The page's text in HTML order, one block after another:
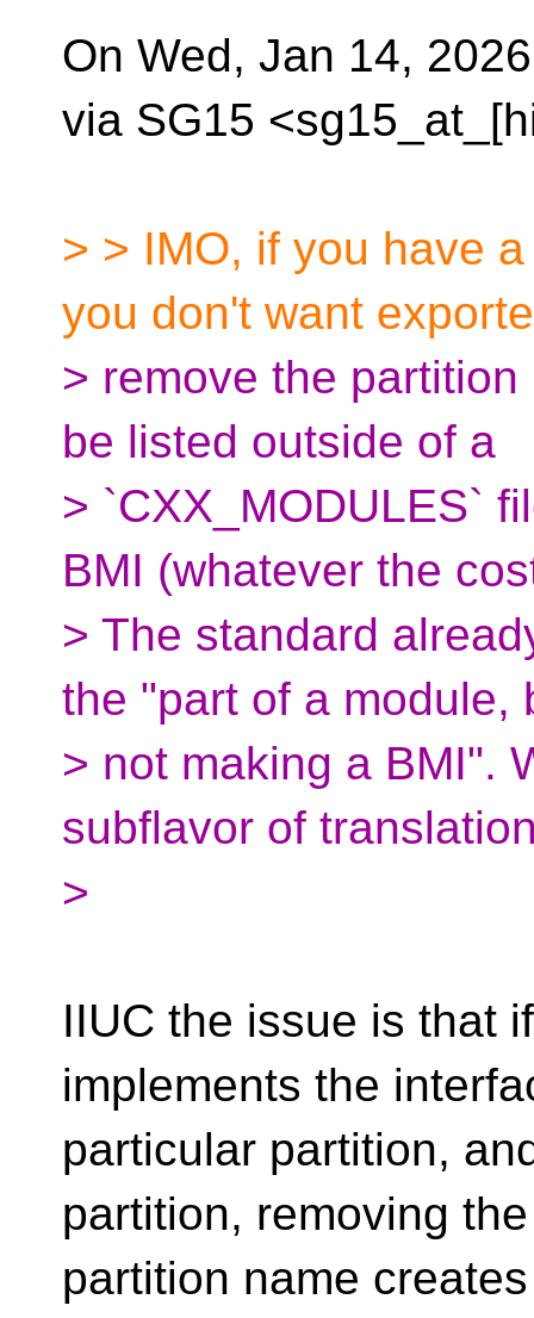
On Wed, Jan 14,
via SG15
> > IMO, if you have
you don't want
> remove the
be listed outside of a
> `CXX_MODULES`
BMI (whatever the
> The standard
the "part of a module,
> not making a BMI".
subflavor of
>
IIUC the issue is that
implements the
particular partition,
partition, removing the
partition name